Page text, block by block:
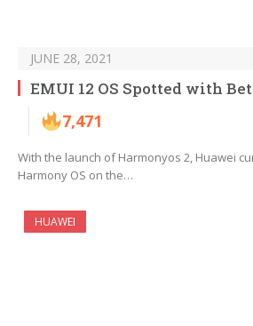
JUNE 28, 2021
EMUI 12 OS Spotted with
7,471
With the launch of Harmonyos 2, Huawei
Harmony OS on the…
HUAWEI